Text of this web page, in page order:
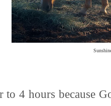
4 hours because